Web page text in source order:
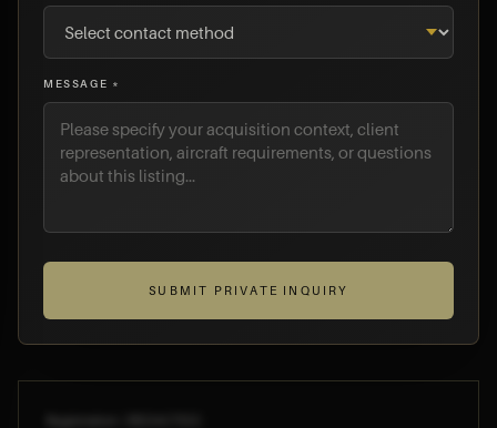
MESSAGE *
SUBMIT PRIVATE INQUIRY